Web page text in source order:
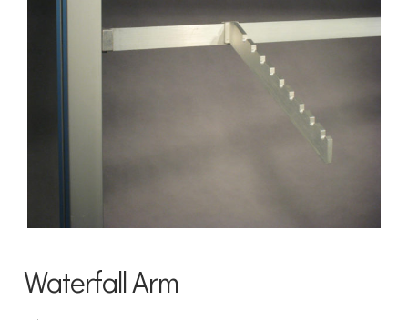
Waterfall Arm